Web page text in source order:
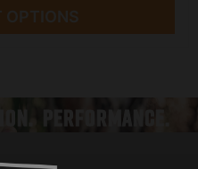
PERFORMANCE.